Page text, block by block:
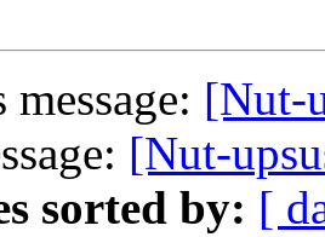
[Nut-
[Nut-
sorted by: [